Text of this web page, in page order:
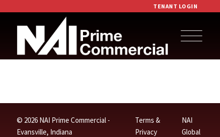
TENANT LOGIN
© 2026 NAI Prime Commercial -
Evansville, Indiana
Terms &
Privacy
NAI
Global